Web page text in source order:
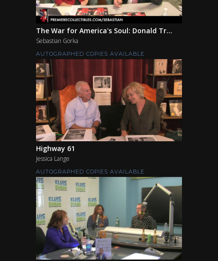
The War for America's Soul: Donald Tr...
Sebastian Gorka
AUTOGRAPHED COPIES AVAILABLE
Highway 61
Jessica Lange
AUTOGRAPHED COPIES AVAILABLE